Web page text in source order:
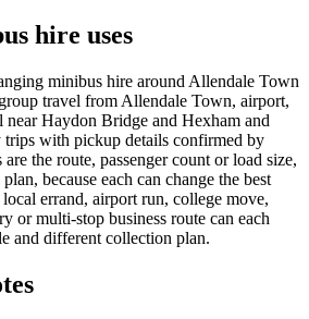
hire uses
minibus hire around Allendale Town
travel from Allendale Town, airport,
near Haydon Bridge and Hexham and
trips with pickup details confirmed by
the route, passenger count or load size,
because each can change the best
errand, airport run, college move,
or multi-stop business route can each
and different collection plan.